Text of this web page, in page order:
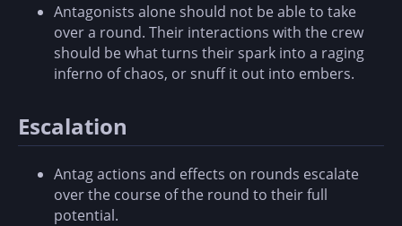
Antagonists alone should not be able to take
over a round. Their interactions with the crew
should be what turns their spark into a raging
inferno of chaos, or snuff it out into embers.
Escalation
Antag actions and effects on rounds escalate
over the course of the round to their full
potential.